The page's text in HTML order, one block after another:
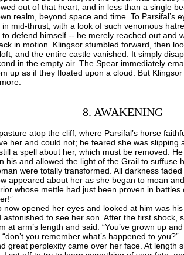
out of that heart, and in less than a single
realm, beyond space and time. To Parsifal’s
mid-thrust, with a look of such venomous
defend himself -- he merely reached out and
in motion. Klingsor stumbled forward, then
and the entire castle vanished. It simply
in the empty air. The Spear immediately
up as if they floated upon a cloud. But
8. AWAKENING
atop the cliff, where Parsifal’s horse
her and could not; he feared she was slipping
a spell about her, which must be removed.
his and allowed the light of the Grail to suffuse
were totally transformed. All darkness
appeared about her as she began to moan
whose mettle had just been proven in
opened her eyes and looked at him was
to see her son. After the first shock,
at arm’s length and said: “You’ve grown up
you remember what’s happened to you?”
perplexity came over her face. At length